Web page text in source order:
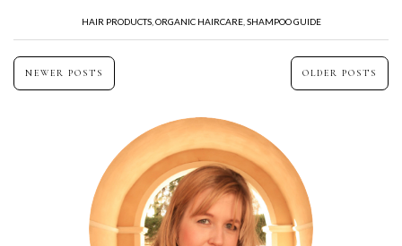
HAIR PRODUCTS, ORGANIC HAIRCARE, SHAMPOO GUIDE
NEWER POSTS OLDER POSTS